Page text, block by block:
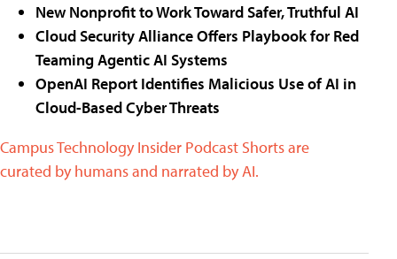
New Nonprofit to Work Toward Safer, Truthful AI
Cloud Security Alliance Offers Playbook for Red
Teaming Agentic AI Systems
OpenAI Report Identifies Malicious Use of AI in
Cloud-Based Cyber Threats
Campus Technology Insider Podcast Shorts are
curated by humans and narrated by AI.